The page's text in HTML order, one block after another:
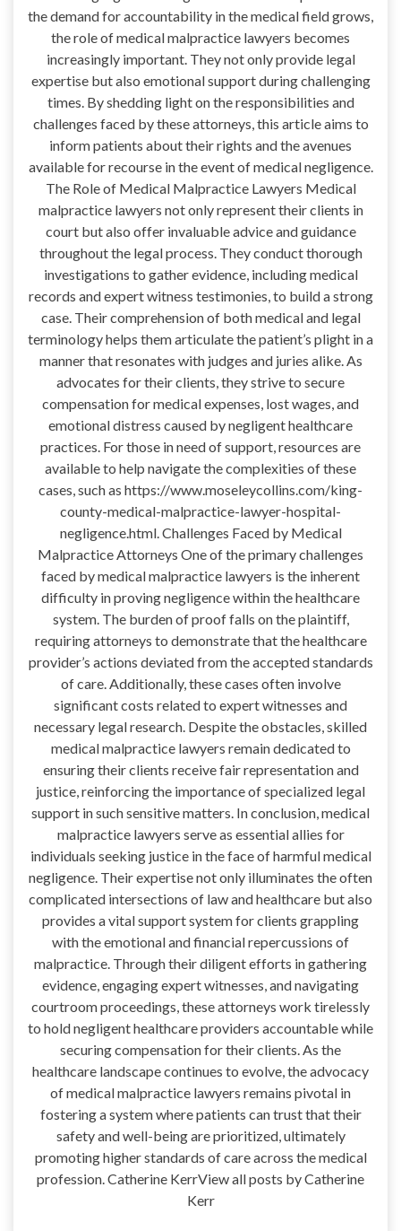
the demand for accountability in the medical field grows,
the role of medical malpractice lawyers becomes
increasingly important. They not only provide legal
expertise but also emotional support during challenging
times. By shedding light on the responsibilities and
challenges faced by these attorneys, this article aims to
inform patients about their rights and the avenues
available for recourse in the event of medical negligence.
The Role of Medical Malpractice Lawyers Medical
malpractice lawyers not only represent their clients in
court but also offer invaluable advice and guidance
throughout the legal process. They conduct thorough
investigations to gather evidence, including medical
records and expert witness testimonies, to build a strong
case. Their comprehension of both medical and legal
terminology helps them articulate the patient’s plight in a
manner that resonates with judges and juries alike. As
advocates for their clients, they strive to secure
compensation for medical expenses, lost wages, and
emotional distress caused by negligent healthcare
practices. For those in need of support, resources are
available to help navigate the complexities of these
cases, such as https://www.moseleycollins.com/king-
county-medical-malpractice-lawyer-hospital-
negligence.html. Challenges Faced by Medical
Malpractice Attorneys One of the primary challenges
faced by medical malpractice lawyers is the inherent
difficulty in proving negligence within the healthcare
system. The burden of proof falls on the plaintiff,
requiring attorneys to demonstrate that the healthcare
provider’s actions deviated from the accepted standards
of care. Additionally, these cases often involve
significant costs related to expert witnesses and
necessary legal research. Despite the obstacles, skilled
medical malpractice lawyers remain dedicated to
ensuring their clients receive fair representation and
justice, reinforcing the importance of specialized legal
support in such sensitive matters. In conclusion, medical
malpractice lawyers serve as essential allies for
individuals seeking justice in the face of harmful medical
negligence. Their expertise not only illuminates the often
complicated intersections of law and healthcare but also
provides a vital support system for clients grappling
with the emotional and financial repercussions of
malpractice. Through their diligent efforts in gathering
evidence, engaging expert witnesses, and navigating
courtroom proceedings, these attorneys work tirelessly
to hold negligent healthcare providers accountable while
securing compensation for their clients. As the
healthcare landscape continues to evolve, the advocacy
of medical malpractice lawyers remains pivotal in
fostering a system where patients can trust that their
safety and well-being are prioritized, ultimately
promoting higher standards of care across the medical
profession. Catherine KerrView all posts by Catherine
Kerr